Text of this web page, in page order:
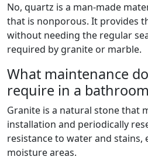
No, quartz is a man-made
that is nonporous. It provides
without needing the regular
required by granite or marble.
What maintenance
require in a
Granite is a natural stone that
installation and periodically
resistance to water and stains,
moisture areas.